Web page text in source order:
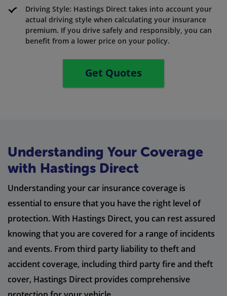
Driving Style: Hastings Direct takes into account your
actual driving style when calculating your insurance
premium. If you drive safely and responsibly, you can
benefit from a lower price on your policy.
Get Quotes
Understanding Your Coverage
with Hastings Direct
Understanding your car insurance coverage is
essential to ensure that you have the right level of
protection. With Hastings Direct, you can rest assured
knowing that you are covered for a range of incidents
and events. From third party liability to theft and
accident coverage, including third party fire and theft
cover, Hastings Direct provides comprehensive